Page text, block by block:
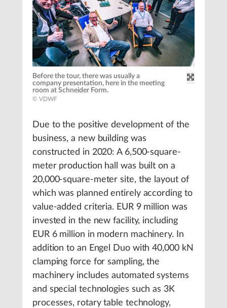
Before the tour, there was usually a
company presentation, here in the meeting
room at Schneider Form.
© VDWF
Due to the positive development of the
business, a new building was
constructed in 2020: A 6,500-square-
meter production hall was built on a
20,000-square-meter site, the layout of
which was planned entirely according to
value-added criteria. EUR 9 million was
invested in the new facility, including
EUR 6 million in modern machinery. In
addition to an Engel Duo with 40,000 kN
clamping force for sampling, the
machinery includes automated systems
and special technologies such as 3K
processes, rotary table technology,